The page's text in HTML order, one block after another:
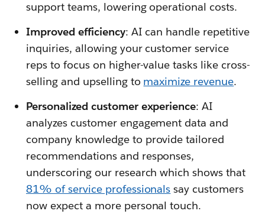
support teams, lowering operational costs.
Improved efficiency: AI can handle repetitive
inquiries, allowing your customer service
reps to focus on higher-value tasks like cross-
selling and upselling to maximize revenue.
Personalized customer experience: AI
analyzes customer engagement data and
company knowledge to provide tailored
recommendations and responses,
underscoring our research which shows that
81% of service professionals say customers
now expect a more personal touch.